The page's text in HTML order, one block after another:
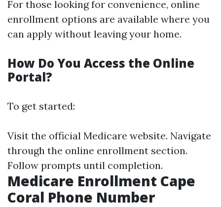
For those looking for convenience, online
enrollment options are available where you
can apply without leaving your home.
How Do You Access the Online
Portal?
To get started:
Visit the official Medicare website. Navigate
through the online enrollment section.
Follow prompts until completion.
Medicare Enrollment Cape
Coral Phone Number